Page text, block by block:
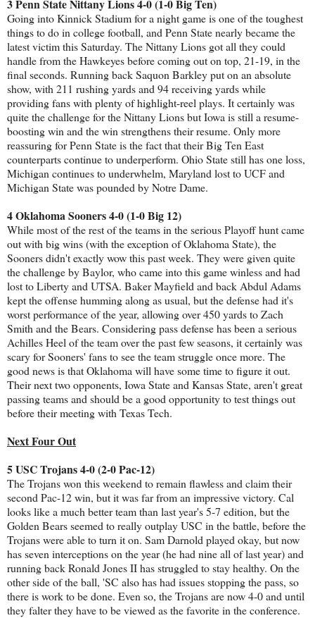
3 Penn State Nittany Lions 4-0 (1-0 Big Ten)
Going into Kinnick Stadium for a night game is one of the toughest
things to do in college football, and Penn State nearly became the
latest victim this Saturday. The Nittany Lions got all they could
handle from the Hawkeyes before coming out on top, 21-19, in the
final seconds. Running back Saquon Barkley put on an absolute
show, with 211 rushing yards and 94 receiving yards while
providing fans with plenty of highlight-reel plays. It certainly was
quite the challenge for the Nittany Lions but Iowa is still a resume-
boosting win and the win strengthens their resume. Only more
reassuring for Penn State is the fact that their Big Ten East
counterparts continue to underperform. Ohio State still has one loss,
Michigan continues to underwhelm, Maryland lost to UCF and
Michigan State was pounded by Notre Dame.
4 Oklahoma Sooners 4-0 (1-0 Big 12)
While most of the rest of the teams in the serious Playoff hunt came
out with big wins (with the exception of Oklahoma State), the
Sooners didn't exactly wow this past week. They were given quite
the challenge by Baylor, who came into this game winless and had
lost to Liberty and UTSA. Baker Mayfield and back Abdul Adams
kept the offense humming along as usual, but the defense had it's
worst performance of the year, allowing over 450 yards to Zach
Smith and the Bears. Considering pass defense has been a serious
Achilles Heel of the team over the past few seasons, it certainly was
scary for Sooners' fans to see the team struggle once more. The
good news is that Oklahoma will have some time to figure it out.
Their next two opponents, Iowa State and Kansas State, aren't great
passing teams and should be a good opportunity to test things out
before their meeting with Texas Tech.
Next Four Out
5 USC Trojans 4-0 (2-0 Pac-12)
The Trojans won this weekend to remain flawless and claim their
second Pac-12 win, but it was far from an impressive victory. Cal
looks like a much better team than last year's 5-7 edition, but the
Golden Bears seemed to really outplay USC in the battle, before the
Trojans were able to turn it on. Sam Darnold played okay, but now
has seven interceptions on the year (he had nine all of last year) and
running back Ronald Jones II has struggled to stay healthy. On the
other side of the ball, 'SC also has had issues stopping the pass, so
there is work to be done. Even so, the Trojans are now 4-0 and until
they falter they have to be viewed as the favorite in the conference.